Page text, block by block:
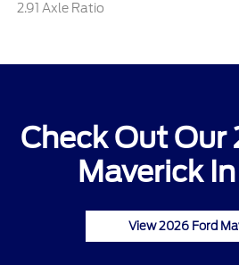
2.91 Axle Ratio
Check Out Our
Maverick
View 2026 Ford